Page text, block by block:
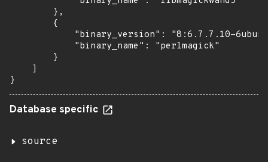
        },
        {
"binary_version": "8:6.7.7.10-
            "binary_name": "perlmagick"
        }
    ]
}
Database specific
source